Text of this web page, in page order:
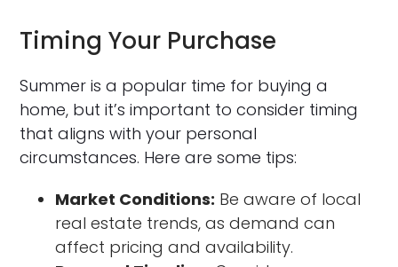
Timing Your Purchase
Summer is a popular time for buying a
home, but it’s important to consider timing
that aligns with your personal
circumstances. Here are some tips:
Market Conditions: Be aware of local
real estate trends, as demand can
affect pricing and availability.